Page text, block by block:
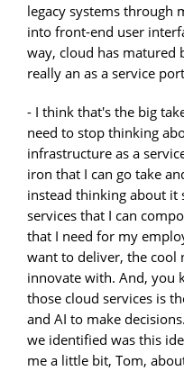
legacy systems through
into front-end user
way, cloud has matured
really an as a service
- I think that's the big
need to stop thinking
infrastructure as a
iron that I can go take
instead thinking about it
services that I can
that I need for my
want to deliver, the cool
innovate with. And, you
those cloud services is
and AI to make
we identified was this
me a little bit, Tom,